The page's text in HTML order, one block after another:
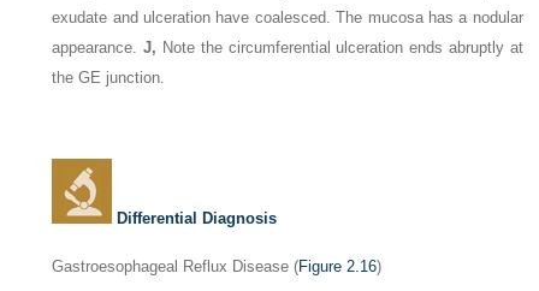
exudate and ulceration have coalesced. The mucosa has a nodular
appearance.J, Note the circumferential ulceration ends abruptly at
the GE junction.
Differential Diagnosis
Gastroesophageal Reflux Disease (Figure 2.16)